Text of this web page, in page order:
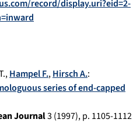
record/display.uri?eid=2-
,Hampel F.,Hirsch A.:
series of end-capped
Journal3(1997), p. 1105-1112